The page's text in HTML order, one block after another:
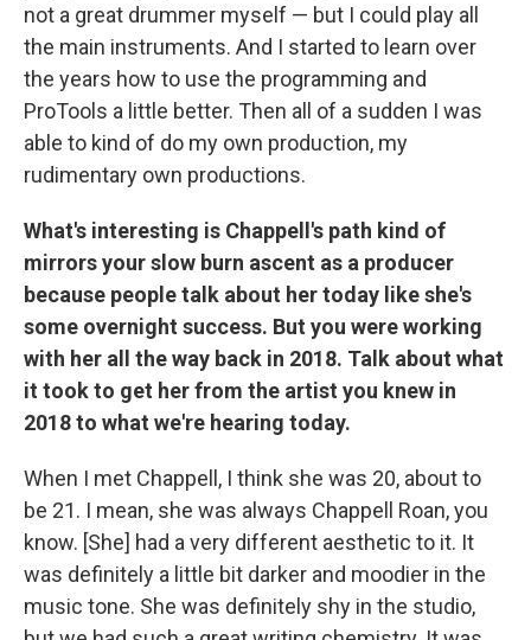
not a great drummer myself — but I could play all
the main instruments. And I started to learn over
the years how to use the programming and
ProTools a little better. Then all of a sudden I was
able to kind of do my own production, my
rudimentary own productions.
What's interesting is Chappell's path kind of
mirrors your slow burn ascent as a producer
because people talk about her today like she's
some overnight success. But you were working
with her all the way back in 2018. Talk about what
it took to get her from the artist you knew in
2018 to what we're hearing today.
When I met Chappell, I think she was 20, about to
be 21. I mean, she was always Chappell Roan, you
know. [She] had a very different aesthetic to it. It
was definitely a little bit darker and moodier in the
music tone. She was definitely shy in the studio,